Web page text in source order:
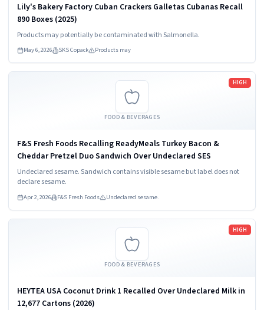
Lily's Bakery Factory Cuban Crackers Galletas Cubanas Recall
890 Boxes (2025)
Products may potentially be contaminated with Salmonella.
May 6, 2026 SKS Copack Products may
FOOD & BEVERAGES
HIGH
F&S Fresh Foods Recalling ReadyMeals Turkey Bacon &
Cheddar Pretzel Duo Sandwich Over Undeclared SES
Undeclared sesame. Sandwich contains visible sesame but label does not
declare sesame.
Apr 2, 2026 F&S Fresh Foods Undeclared sesame.
Read more
FOOD & BEVERAGES
HIGH
HEYTEA USA Coconut Drink 1 Recalled Over Undeclared Milk in
12,677 Cartons (2026)
Read more